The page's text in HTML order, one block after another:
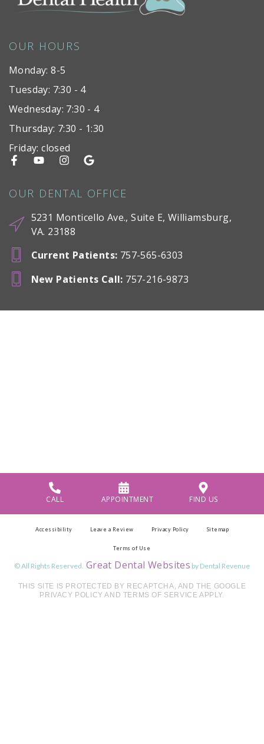
OUR HOURS
Monday: 8-5
Tuesday: 7:30 - 4
Wednesday: 7:30 - 4
Thursday: 7:30 - 1:30
Friday: closed
OUR DENTAL OFFICE
5231 Monticello Ave., Suite E, Williamsburg,
VA. 23188
Current Patients: 757-565-6303
New Patients Call: 757-216-9873
CALL APPOINTMENT FIND US
Accessibility Leave a Review Privacy Policy Sitemap
Terms of Use
© All Rights Reserved. Great Dental Websites by Dental Revenue
THIS SITE IS PROTECTED BY RECAPTCHA, AND THE GOOGLE
PRIVACY POLICY AND TERMS OF SERVICE APPLY.